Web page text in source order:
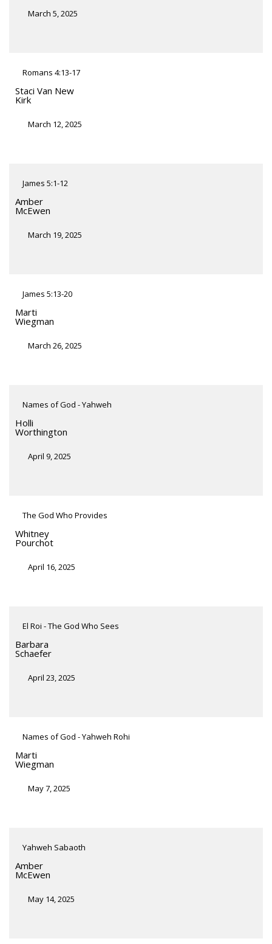
March 5, 2025
Romans 4:13-17
Staci Van New
Kirk
March 12, 2025
James 5:1-12
Amber
McEwen
March 19, 2025
James 5:13-20
Marti
Wiegman
March 26, 2025
Names of God - Yahweh
Holli
Worthington
April 9, 2025
The God Who Provides
Whitney
Pourchot
April 16, 2025
El Roi - The God Who Sees
Barbara
Schaefer
April 23, 2025
Names of God - Yahweh Rohi
Marti
Wiegman
May 7, 2025
Yahweh Sabaoth
Amber
McEwen
May 14, 2025